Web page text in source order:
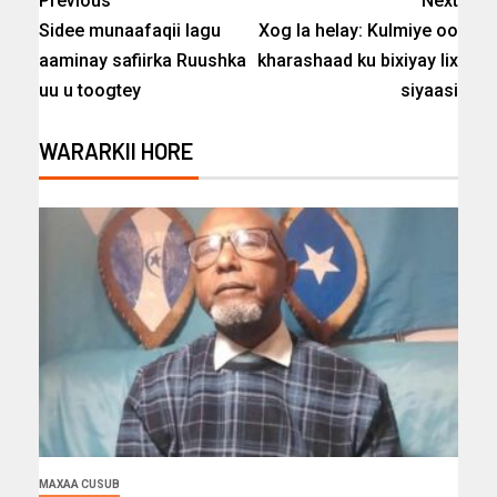
Sidee munaafaqii lagu
aaminay safiirka Ruushka
uu u toogtey
Xog la helay: Kulmiye oo
kharashaad ku bixiyay lix
siyaasi
WARARKII HORE
MAXAA CUSUB